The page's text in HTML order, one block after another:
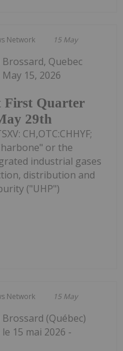
Network 15 May
First Quarter
29th
Quebec
15, 2026
CH,OTC:CHHYF;
or the
industrial gases
distribution and
("UHP")
Network 15 May
(Québec)
15 mai 2026 -